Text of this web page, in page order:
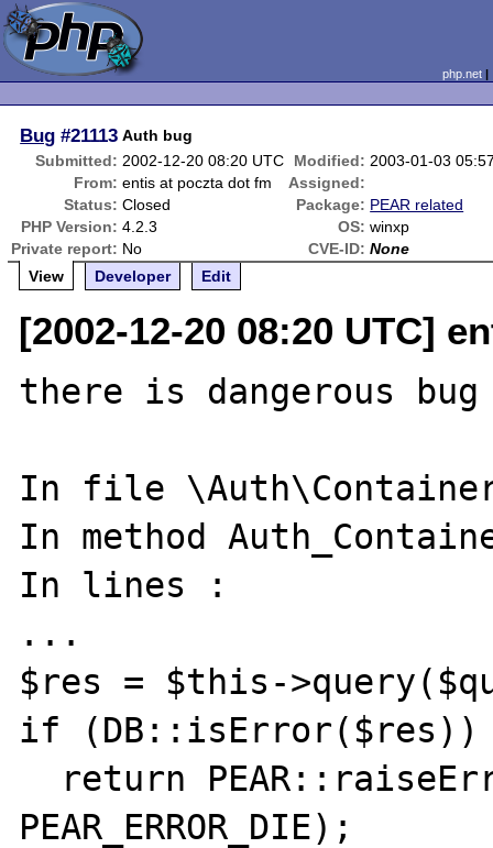
php.net
Bug #21113 Auth bug
Submitted: 2002-12-20 08:20 UTC Modified: 2003-01-03
From: entis at poczta dot fm
Assigned:
Status: Closed Package: PEAR related
PHP Version: 4.2.3 OS: winxp
Private report: No CVE-ID: None
View
Developer Edit
[2002-12-20 08:20 UTC]
there is dangerous
In file
In method
In lines :
...
$res = $this-
if
PEAR_ERROR_DIE);